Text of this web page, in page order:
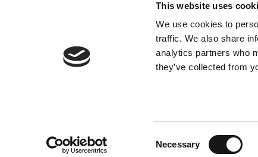
This website uses
We use cookies to
traffic. We also share
analytics partners who
they’ve collected from
Necessary